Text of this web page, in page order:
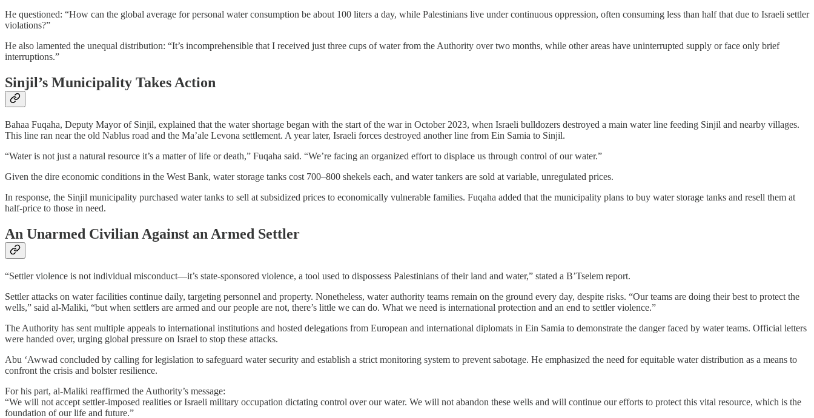
He questioned: “How can the global average for personal water consumption be about 100 liters a day, while Palestinians live under continuous oppression, often consuming less than half that due to Israeli settler
violations?”
He also lamented the unequal distribution: “It’s incomprehensible that I received just three cups of water from the Authority over two months, while other areas have uninterrupted supply or face only brief
interruptions.”
Sinjil’s Municipality Takes Action
Bahaa Fuqaha, Deputy Mayor of Sinjil, explained that the water shortage began with the start of the war in October 2023, when Israeli bulldozers destroyed a main water line feeding Sinjil and nearby villages.
This line ran near the old Nablus road and the Ma’ale Levona settlement. A year later, Israeli forces destroyed another line from Ein Samia to Sinjil.
“Water is not just a natural resource it’s a matter of life or death,” Fuqaha said. “We’re facing an organized effort to displace us through control of our water.”
Given the dire economic conditions in the West Bank, water storage tanks cost 700–800 shekels each, and water tankers are sold at variable, unregulated prices.
In response, the Sinjil municipality purchased water tanks to sell at subsidized prices to economically vulnerable families. Fuqaha added that the municipality plans to buy water storage tanks and resell them at
half-price to those in need.
An Unarmed Civilian Against an Armed Settler
“Settler violence is not individual misconduct—it’s state-sponsored violence, a tool used to dispossess Palestinians of their land and water,” stated a B’Tselem report.
Settler attacks on water facilities continue daily, targeting personnel and property. Nonetheless, water authority teams remain on the ground every day, despite risks. “Our teams are doing their best to protect the
wells,” said al-Maliki, “but when settlers are armed and our people are not, there’s little we can do. What we need is international protection and an end to settler violence.”
The Authority has sent multiple appeals to international institutions and hosted delegations from European and international diplomats in Ein Samia to demonstrate the danger faced by water teams. Official letters
were handed over, urging global pressure on Israel to stop these attacks.
Abu ‘Awwad concluded by calling for legislation to safeguard water security and establish a strict monitoring system to prevent sabotage. He emphasized the need for equitable water distribution as a means to
confront the crisis and bolster resilience.
For his part, al-Maliki reaffirmed the Authority’s message:
“We will not accept settler-imposed realities or Israeli military occupation dictating control over our water. We will not abandon these wells and will continue our efforts to protect this vital resource, which is the
foundation of our life and future.”